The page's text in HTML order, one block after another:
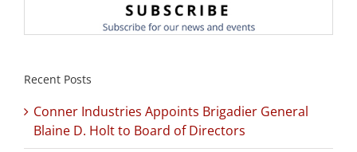
Recent Posts
Conner Industries Appoints Brigadier General
Blaine D. Holt to Board of Directors